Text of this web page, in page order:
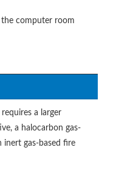
the computer room
a larger
a halocarbon gas-
inert gas-based fire